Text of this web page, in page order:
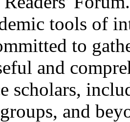
tools of
to
and
scholars,
and